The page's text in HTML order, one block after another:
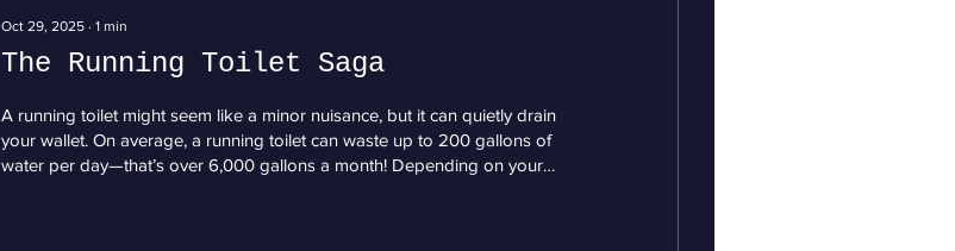
Oct 29, 2025 ∙ 1 min
The Running Toilet Saga
A running toilet might seem like a minor nuisance, but it can quietly drain
your wallet. On average, a running toilet can waste up to 200 gallons of
water per day—that’s over 6,000 gallons a month! Depending on your